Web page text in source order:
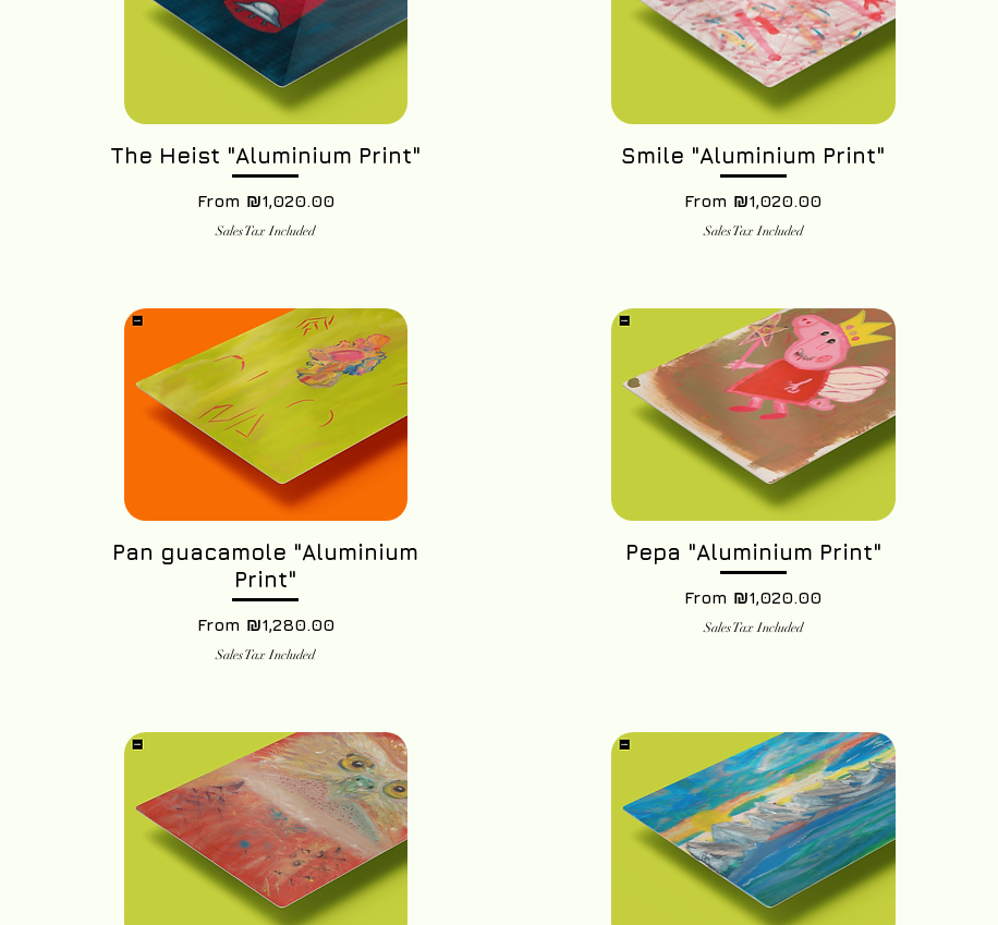
The Heist "Aluminium Print"
From ₪1,020.00
Sale Price
Sales Tax Included
Smile "Aluminium Print"
From ₪1,020.00
Sale Price
Sales Tax Included
Pan guacamole "Aluminium
Print"
From ₪1,280.00
Sale Price
Sales Tax Included
Pepa "Aluminium Print"
From ₪1,020.00
Sale Price
Sales Tax Included